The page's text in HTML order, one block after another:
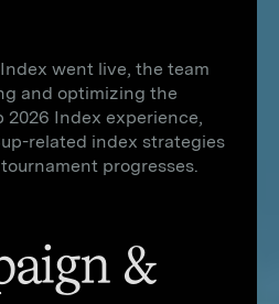
went live, the team
and optimizing the
2026 Index experience,
related index strategies
progresses.
&